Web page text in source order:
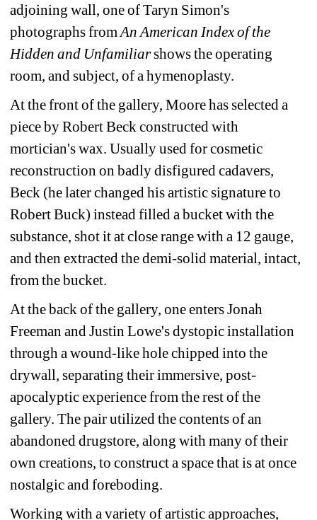
adjoining wall, one of Taryn Simon's
photographs from An American Index of the
Hidden and Unfamiliarshows the operating
room, and subject, of a hymenoplasty.
At the front of the gallery, Moore has selected a
piece by Robert Beck constructed with
mortician's wax. Usually used for cosmetic
reconstruction on badly disfigured cadavers,
Beck (he later changed his artistic signature to
Robert Buck) instead filled a bucket with the
substance, shot it at close range with a 12 gauge,
and then extracted the demi-solid material, intact,
from the bucket.
At the back of the gallery, one enters Jonah
Freeman and Justin Lowe's dystopic installation
through a wound-like hole chipped into the
drywall, separating their immersive, post-
apocalyptic experience from the rest of the
gallery. The pair utilized the contents of an
abandoned drugstore, along with many of their
own creations, to construct a space that is at once
nostalgic and foreboding.
Working with a variety of artistic approaches,